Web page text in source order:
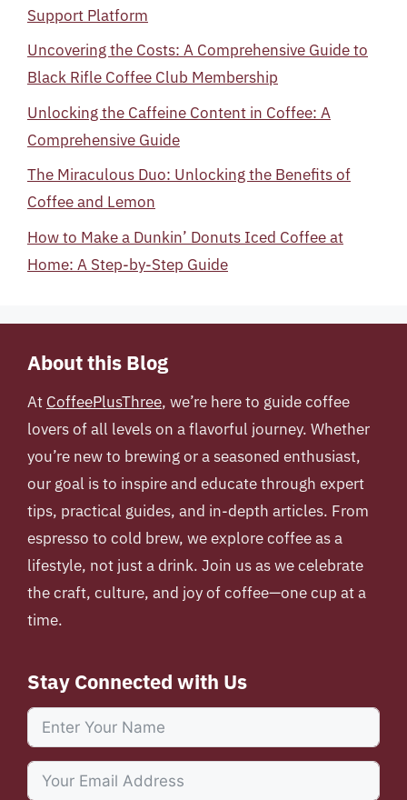
Support Platform
Uncovering the Costs: A Comprehensive Guide to
Black Rifle Coffee Club Membership
Unlocking the Caffeine Content in Coffee: A
Comprehensive Guide
The Miraculous Duo: Unlocking the Benefits of
Coffee and Lemon
How to Make a Dunkin’ Donuts Iced Coffee at
Home: A Step-by-Step Guide
About this Blog
At CoffeePlusThree, we’re here to guide coffee
lovers of all levels on a flavorful journey. Whether
you’re new to brewing or a seasoned enthusiast,
our goal is to inspire and educate through expert
tips, practical guides, and in-depth articles. From
espresso to cold brew, we explore coffee as a
lifestyle, not just a drink. Join us as we celebrate
the craft, culture, and joy of coffee—one cup at a
time.
Stay Connected with Us